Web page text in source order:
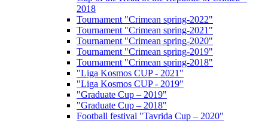
2018
Tournament "Crimean spring-2022"
Tournament "Crimean spring-2021"
Tournament "Crimean spring-2020"
Tournament "Crimean spring-2019"
Tournament "Crimean spring-2018"
"Liga Kosmos CUP - 2021"
"Liga Kosmos CUP - 2019"
"Graduate Cup – 2019"
"Graduate Cup – 2018"
Football festival "Tavrida Cup – 2020"